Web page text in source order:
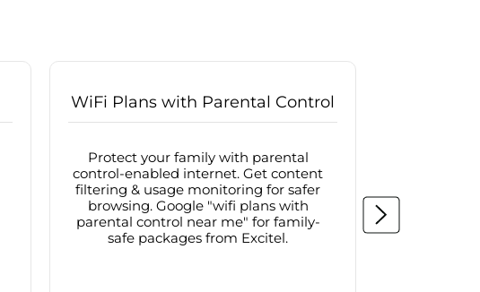
WiFi Plans with Parental Control
Protect your family with parental
control-enabled internet. Get content
filtering & usage monitoring for safer
browsing. Google "wifi plans with
parental control near me" for family-
safe packages from Excitel.